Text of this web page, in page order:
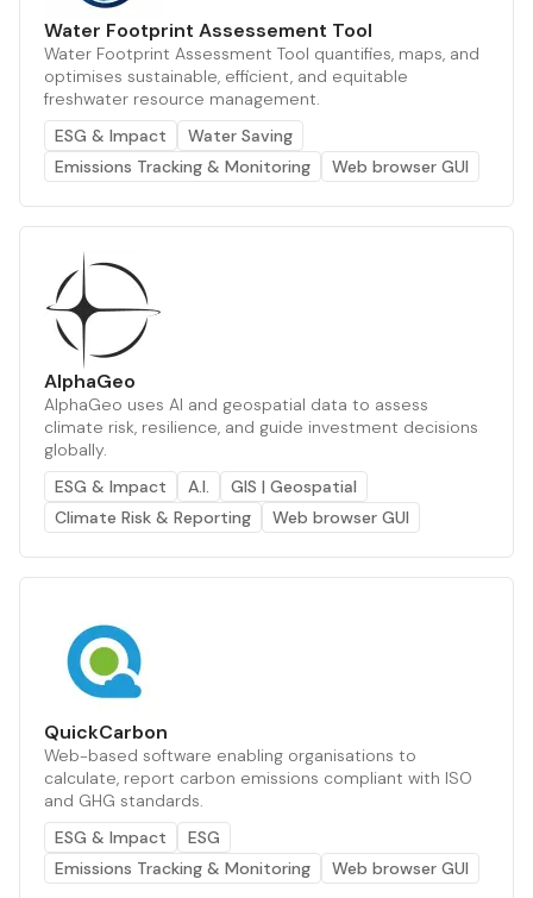
Water Footprint Assessement Tool
Water Footprint Assessment Tool quantifies, maps, and
optimises sustainable, efficient, and equitable
freshwater resource management.
ESG & Impact
Water Saving
Emissions Tracking & Monitoring
Web browser GUI
AlphaGeo
AlphaGeo uses AI and geospatial data to assess
climate risk, resilience, and guide investment decisions
globally.
ESG & Impact
A.I.
GIS | Geospatial
Climate Risk & Reporting
Web browser GUI
QuickCarbon
Web-based software enabling organisations to
calculate, report carbon emissions compliant with ISO
and GHG standards.
ESG & Impact
ESG
Emissions Tracking & Monitoring
Web browser GUI